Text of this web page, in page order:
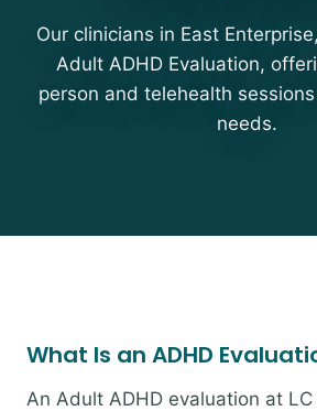
Our clinicians in East
Adult ADHD Evaluation,
person and telehealth
needs.
What Is an ADHD
An Adult ADHD evaluation at LC